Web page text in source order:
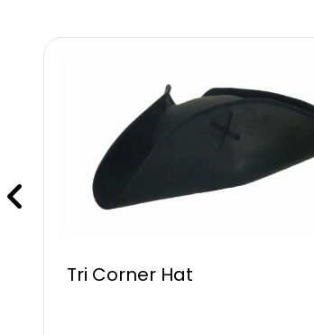
Tri Corner Hat